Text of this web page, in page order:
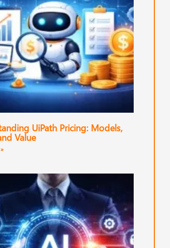
UiPath Pricing: Models,
Value